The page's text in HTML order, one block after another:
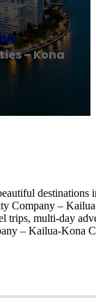
– Kona
–
trips, multi-day
– Kailua-Kona